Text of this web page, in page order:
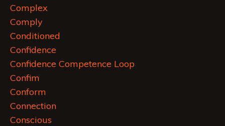
Complex
Comply
Conditioned
Confidence
Confidence Competence Loop
Confim
Conform
Connection
Conscious